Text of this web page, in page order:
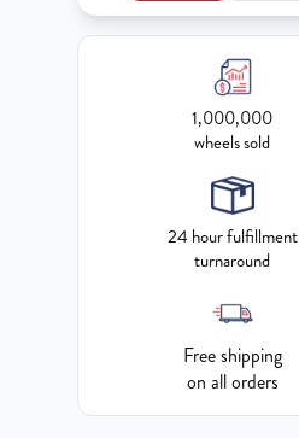
1,000,000
wheels sold
24 hour fulfillment
turnaround
Free shipping
on all orders